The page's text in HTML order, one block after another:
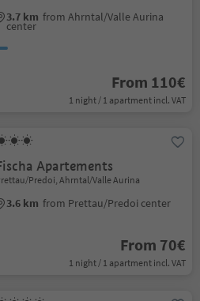
3.7 km from Ahrntal/Valle Aurina
center
From 110€
1 night / 1 apartment incl. VAT
Apartements
Predoi, Ahrntal/Valle Aurina
3.6 km from Prettau/Predoi center
From 70€
1 night / 1 apartment incl. VAT